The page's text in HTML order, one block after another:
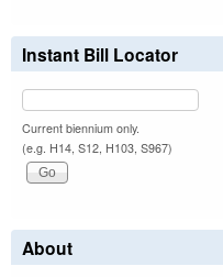
Instant Bill Locator
Current biennium only.
(e.g. H14, S12, H103, S967)
About